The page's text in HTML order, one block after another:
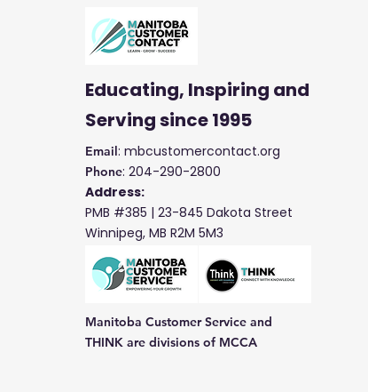
Educating, Inspiring and
Servingsince 1995
Email: mbcustomercontact.org
Phone: 204-290-2800
Address:
PMB #385 | 23-845 Dakota Street
Winnipeg, MB R2M 5M3
Manitoba Customer Service and
THINK are divisions of MCCA